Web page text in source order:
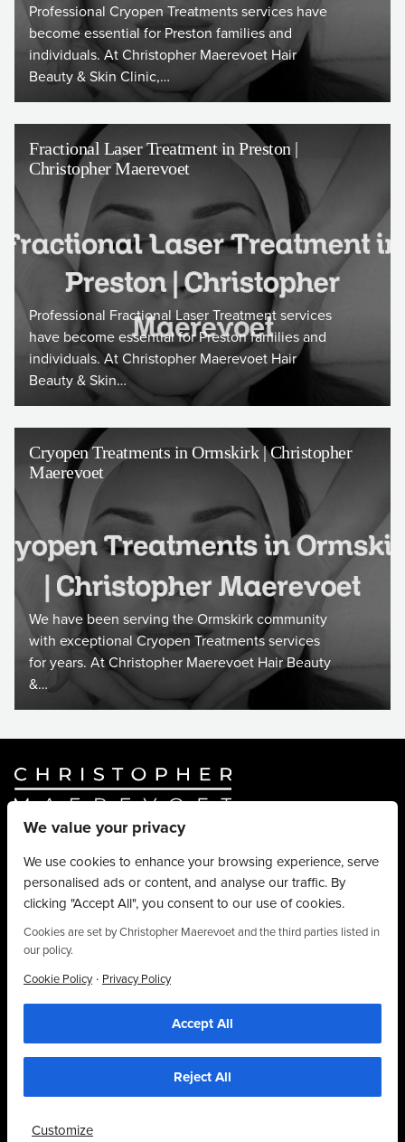
Professional Cryopen Treatments services have
become essential for Preston families and
individuals. At Christopher Maerevoet Hair
Beauty & Skin Clinic,…
Fractional Laser Treatment in Preston |
Christopher Maerevoet
Professional Fractional Laser Treatment services
have become essential for Preston families and
individuals. At Christopher Maerevoet Hair
Beauty & Skin…
Cryopen Treatments in Ormskirk | Christopher
Maerevoet
We have been serving the Ormskirk community
with exceptional Cryopen Treatments services
for years. At Christopher Maerevoet Hair Beauty
&…
Website ByTruly Content.
© Christopher Maerevoet 2026.
Hair Treatments
Beauty Treatments
Aesthetics Treatments
About
Privacy Policy
01704 545 113
25 King Street, Southport, PR8 1LH
social media and analytics partners who may combine it with other information that
you’ve provided to them or that they’ve collected from your use of their
services. By using this website, you agree to the use of cookies as stipulated in
We value your privacy
We use cookies to enhance your browsing experience, serve
personalised ads or content, and analyse our traffic. By
clicking "Accept All", you consent to our use of cookies.
Cookies are set by Christopher Maerevoet and the third parties listed in
our policy.
Cookie Policy · Privacy Policy
Accept All
Reject All
Customize